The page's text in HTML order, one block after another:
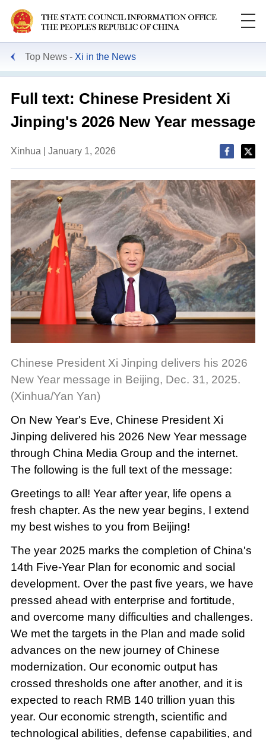
Top News Xi in the News
Full text: Chinese President Xi
Jinping's 2026 New Year message
Xinhua | January 1, 2026
Chinese President Xi Jinping delivers his 2026
New Year message in Beijing, Dec. 31, 2025.
(Xinhua/Yan Yan)
On New Year's Eve, Chinese President Xi
Jinping delivered his 2026 New Year message
through China Media Group and the internet.
The following is the full text of the message:
Greetings to all! Year after year, life opens a
fresh chapter. As the new year begins, I extend
my best wishes to you from Beijing!
The year 2025 marks the completion of China's
14th Five-Year Plan for economic and social
development. Over the past five years, we have
pressed ahead with enterprise and fortitude,
and overcome many difficulties and challenges.
We met the targets in the Plan and made solid
advances on the new journey of Chinese
modernization. Our economic output has
crossed thresholds one after another, and it is
expected to reach RMB 140 trillion yuan this
year. Our economic strength, scientific and
technological abilities, defense capabilities, and